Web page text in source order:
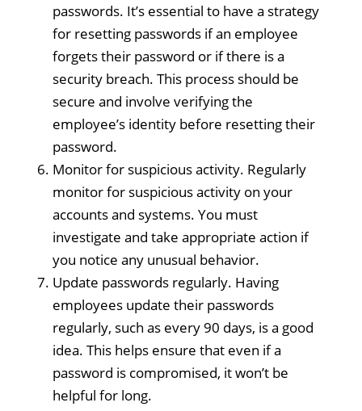
passwords. It’s essential to have a strategy
for resetting passwords if an employee
forgets their password or if there is a
security breach. This process should be
secure and involve verifying the
employee’s identity before resetting their
password.
Monitor for suspicious activity. Regularly
monitor for suspicious activity on your
accounts and systems. You must
investigate and take appropriate action if
you notice any unusual behavior.
Update passwords regularly. Having
employees update their passwords
regularly, such as every 90 days, is a good
idea. This helps ensure that even if a
password is compromised, it won’t be
helpful for long.